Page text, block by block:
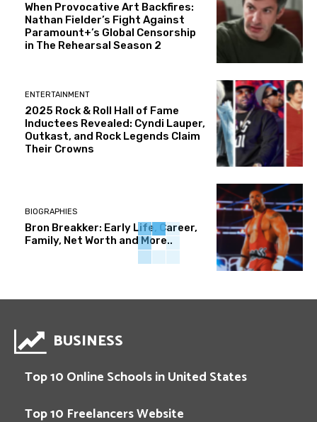
When Provocative Art Backfires:
Nathan Fielder’s Fight Against
Paramount+’s Global Censorship
in The Rehearsal Season 2
ENTERTAINMENT
2025 Rock & Roll Hall of Fame
Inductees Revealed: Cyndi Lauper,
Outkast, and Rock Legends Claim
Their Crowns
BIOGRAPHIES
Bron Breakker: Early Life, Career,
Family, Net Worth and More..
BUSINESS
Top 10 Online Schools in United States
Top 10 Freelancers Website